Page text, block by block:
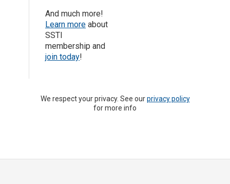
And much more!
Learn more about
SSTI
membership and
join today!
We respect your privacy. See ourprivacy policy
for more info